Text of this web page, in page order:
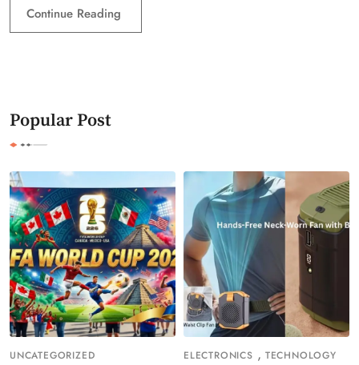
Continue Reading
Popular Post
UNCATEGORIZED ELECTRONICS , TECHNOLOGY